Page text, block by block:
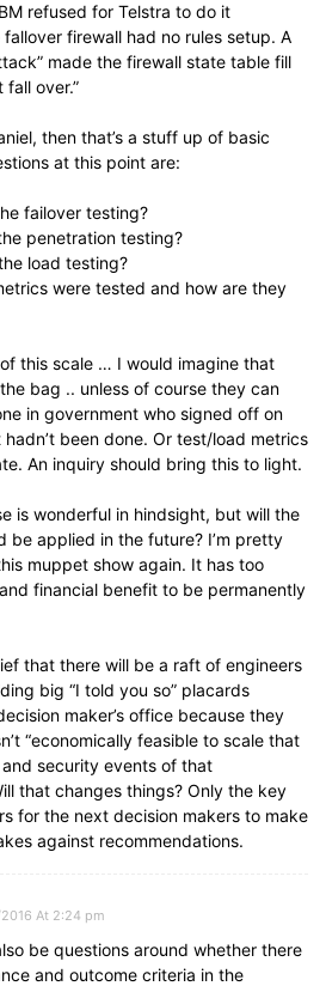
refused for Telstra to do it
firewall had no rules setup. A
made the firewall state table fill
over.”
then that’s a stuff up of basic
at this point are:
failover testing?
penetration testing?
load testing?
were tested and how are they
this scale … I would imagine that
bag .. unless of course they can
in government who signed off on
been done. Or test/load metrics
An inquiry should bring this to light.
is wonderful in hindsight, but will the
be applied in the future? I’m pretty
muppet show again. It has too
financial benefit to be permanently
that there will be a raft of engineers
big “I told you so” placards
maker’s office because they
“economically feasible to scale that
security events of that
that changes things? Only the key
for the next decision makers to make
against recommendations.
At 2:24 pm
be questions around whether there
and outcome criteria in the